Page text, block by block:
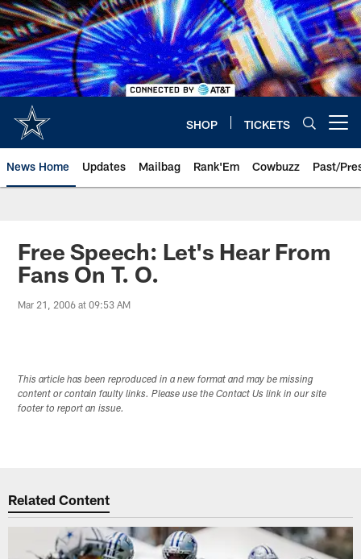
Skip
to
main
content
SHOP TICKETS
News Home Updates Mailbag Rank'Em Cowbuzz Past/
Free Speech: Let's Hear From
Fans On T. O.
Mar 21, 2006 at 09:53 AM
This article has been reproduced in a new format and may be missing
content or contain faulty links. Please use the Contact Us link in our site
footer to report an issue.
Related Content